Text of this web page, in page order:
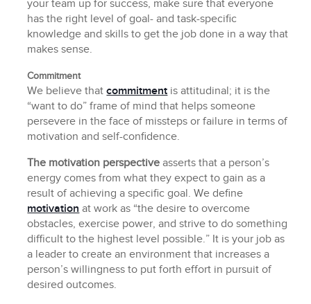
your team up for success, make sure that everyone
has the right level of goal- and task-specific
knowledge and skills to get the job done in a way that
makes sense.
Commitment
We believe thatcommitment is attitudinal; it is the
“want to do” frame of mind that helps someone
persevere in the face of missteps or failure in terms of
motivation and self-confidence.
The motivation perspective asserts that a person’s
energy comes from what they expect to gain as a
result of achieving a specific goal. We define
motivation at work as “the desire to overcome
obstacles, exercise power, and strive to do something
difficult to the highest level possible.” It is your job as
a leader to create an environment that increases a
person’s willingness to put forth effort in pursuit of
desired outcomes.